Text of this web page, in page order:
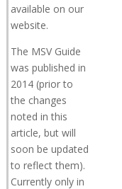
available on our
website.
The MSV Guide
was published in
2014 (prior to
the changes
noted in this
article, but will
soon be updated
to reflect them).
Currently only in